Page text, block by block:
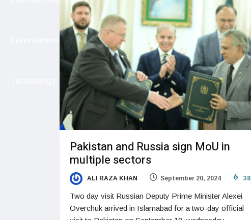
Pakistan and Russia sign MoU in
multiple sectors
ALI RAZA KHAN September 20, 2024 38
Two day visit Russian Deputy Prime Minister Alexei
Overchuk arrived in Islamabad for a two-day official